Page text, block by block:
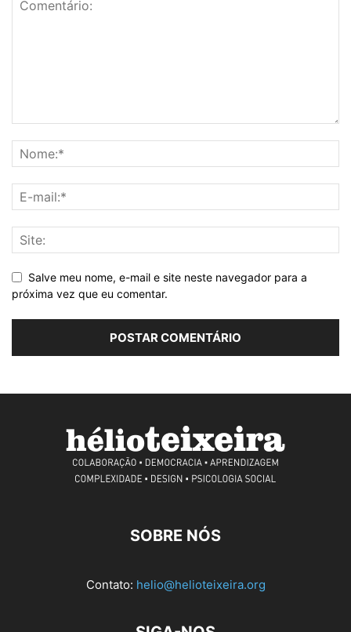
Salve meu nome, e-mail e site neste navegador para a
próxima vez que eu comentar.
SOBRE NÓS
Contato: helio@helioteixeira.org